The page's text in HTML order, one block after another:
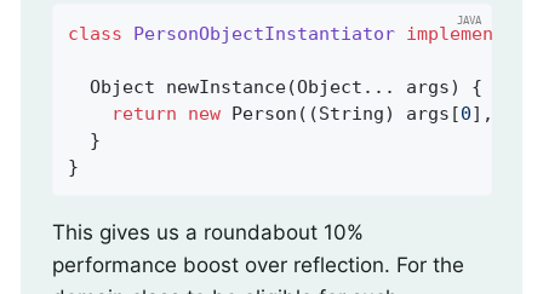
class PersonObjectInstantiator implements
Object newInstance(Object... args)
{
return
new Person((String) args[0],
  }
}
This gives us a roundabout 10%
performance boost over reflection. For the